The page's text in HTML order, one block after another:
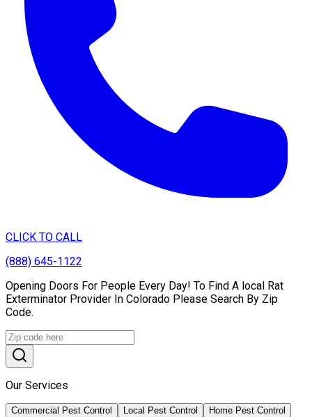
CLICK TO CALL
(888) 645-1122
Opening Doors For People Every Day! To Find A local Rat
Exterminator Provider In Colorado Please Search By Zip
Code.
Our Services
Commercial Pest Control Local Pest Control
Home Pest Control